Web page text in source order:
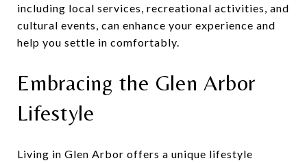
including local services, recreational activities, and
cultural events, can enhance your experience and
help you settle in comfortably.
Embracing the Glen Arbor
Lifestyle
Living in Glen Arbor offers a unique lifestyle